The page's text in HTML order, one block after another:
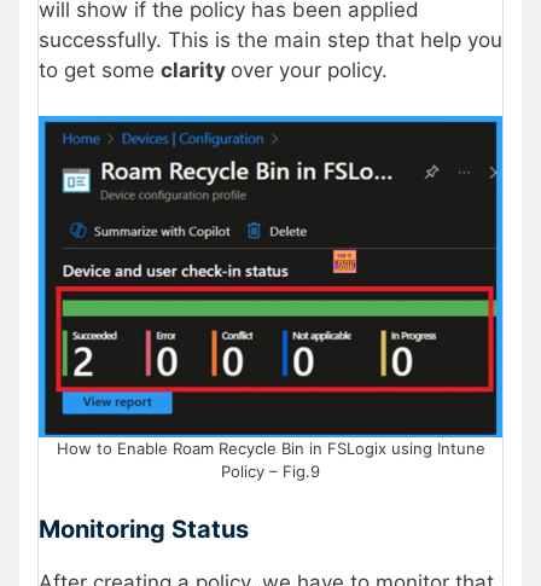
will show if the policy has been applied
successfully. This is the main step that help you
to get some clarity over your policy.
How to Enable Roam Recycle Bin in FSLogix using Intune
Policy – Fig.9
Monitoring Status